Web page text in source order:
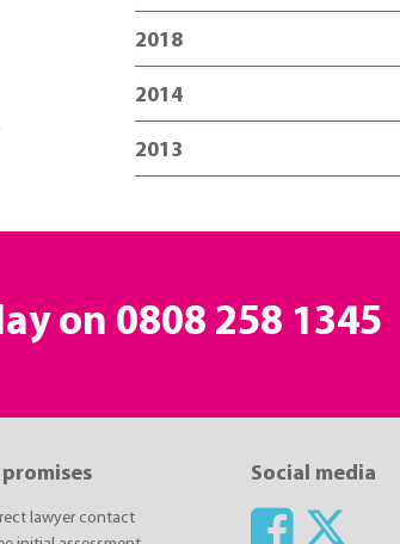
2018
2014
2013
on 0808 258 1345
promises
lawyer contact
Social media